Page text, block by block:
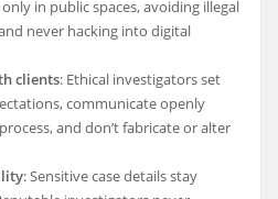
in public spaces, avoiding illegal
never hacking into digital
clients: Ethical investigators set
communicate openly
and don’t fabricate or alter
: Sensitive case details stay